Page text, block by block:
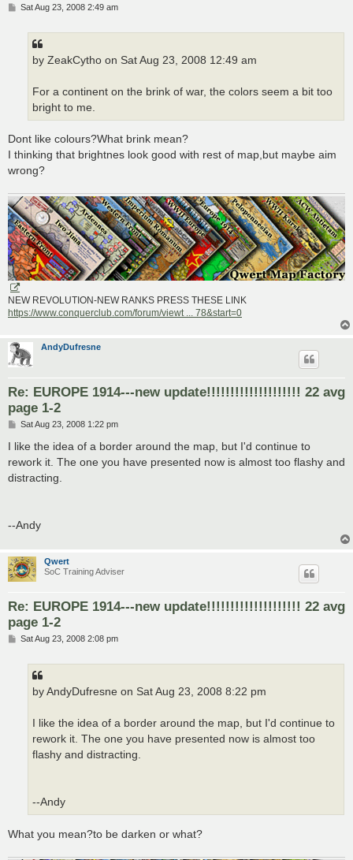
PSat Aug 23, 2008 2:49 am
by ZeakCytho on Sat Aug 23, 2008 12:49 am
For a continent on the brink of war, the colors seem a bit too
bright to me.
Dont like colours?What brink mean?
I thinking that brightnes look good with rest of map,but maybe aim
wrong?
NEW REVOLUTION-NEW RANKS PRESS THESE LINK
https://www.conquerclub.com/forum/viewt ... 78&start=0
AndyDufresne
Re: EUROPE 1914---new update!!!!!!!!!!!!!!!!!!!! 22 avg
page 1-2
P
s
Sat Aug 23, 2008 1:22 pm
I like the idea of a border around the map, but I'd continue to
rework it. The one you have presented now is almost too flashy and
distracting.
--Andy
Qwert
SoC Training Adviser
Re: EUROPE 1914---new update!!!!!!!!!!!!!!!!!!!! 22 avg
page 1-2
PSat Aug 23, 2008 2:08 pm
by AndyDufresne on Sat Aug 23, 2008 8:22 pm
I like the idea of a border around the map, but I'd continue to
rework it. The one you have presented now is almost too
flashy and distracting.
--Andy
What you mean?to be darken or what?